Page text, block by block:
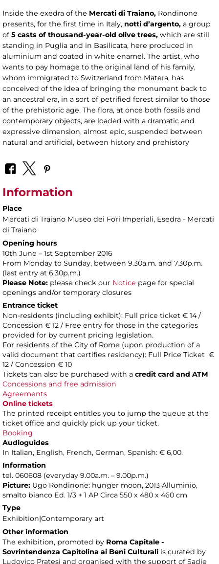
Inside the exedra of the Mercati di Traiano, Rondinone
presents, for the first time in Italy, notti d’argento, a group
of5 casts of thousand-year-old olive trees, which are still
standing in Puglia and in Basilicata, here produced in
aluminium and coated in white enamel. The artist, who
wants to pay homage to the original land of his family,
whom immigrated to Switzerland from Matera, has
conceived of the idea of bringing the monument back to
an ancestral era, in a sort of petrified forest similar to those
of the prehistoric age. The flora, at once both fossils and
contemporary objects, are loaded with a dramatic and
expressive dimension, almost epic, suspended between
natural and artificial, between history and prehistory
Information
Place
Mercati di Traiano Museo dei Fori Imperiali, Esedra - Mercati
di Traiano
Opening hours
10th June – 1st September 2016
From Monday to Sunday, between 9.30a.m. and 7.30p.m.
(last entry at 6.30p.m.)
Please Note: please check our Notice page for special
openings and/or temporary closures
Entrance ticket
Non-residents (including exhibit): Full price ticket € 14 /
Concession € 12 / Free entry for those in the categories
provided for by current pricing legislation.
For residents of the City of Rome (upon production of a
valid document that certifies residency): Full Price Ticket €
12 / Concession € 10
Tickets can also be purchased with a credit card and ATM
Concessions and free admission
Agreements
Online tickets
The printed receipt entitles you to jump the queue at the
ticket office and quickly pick up your ticket.
Booking
Audioguides
In Italian, English, French, German, Spanish: € 6,00.
Information
tel. 060608 (everyday 9.00a.m. – 9.00p.m.)
Picture: Ugo Rondinone: hunger moon, 2013 Alluminio,
smalto bianco Ed. 1/3 + 1 AP Circa 550 x 480 x 460 cm
Type
Exhibition|Contemporary art
Other information
The exhibition, promoted by Roma Capitale -
Sovrintendenza Capitolina ai Beni Culturali is curated by
Ludovico Pratesi and organised with the support of Sadie